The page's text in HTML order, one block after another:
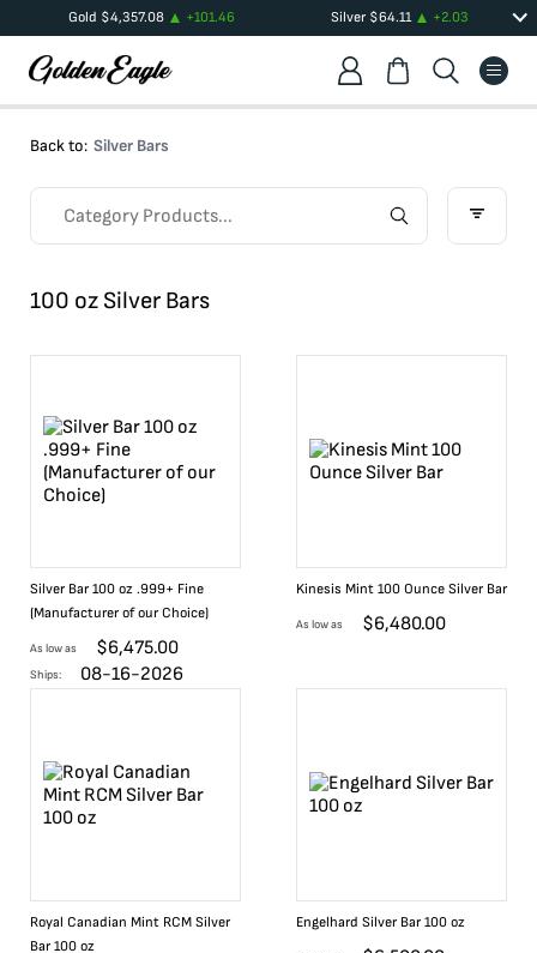
Gold $4,357.08 +101.46 Silver $64.11 +2.03
Back to: Silver Bars
100 oz Silver Bars
Silver Bar 100 oz .999+ Fine
(Manufacturer of our Choice)
As low as $6,475.00
Ships: 08-16-2026
Kinesis Mint 100 Ounce Silver Bar
As low as $6,480.00
Royal Canadian Mint RCM Silver
Bar 100 oz
Engelhard Silver Bar 100 oz